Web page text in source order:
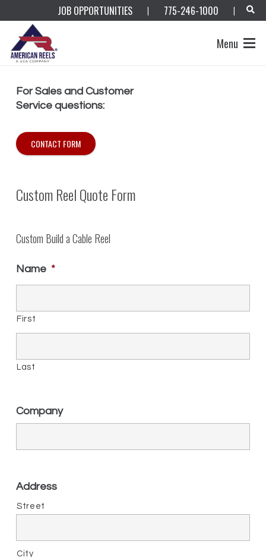
JOB OPPORTUNITIES | 775-246-1000 |
Menu
For Sales and Customer
Service questions:
CONTACT FORM
Custom Reel Quote Form
Custom Build a Cable Reel
Name *
First
Last
Company
Address
Street
City